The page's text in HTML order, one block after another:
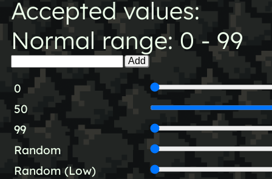
Accepted values:
Normal range: 0 - 99
Add
0
50
99
Random
Random (Low)